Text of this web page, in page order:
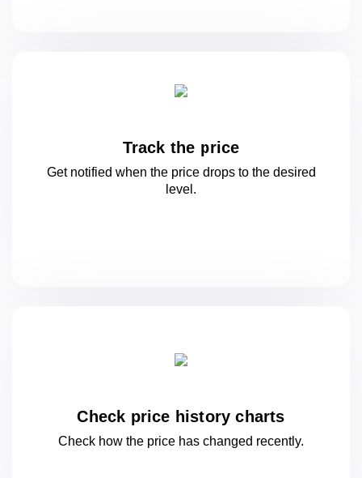
Track the price
Get notified when the price drops to the desired
level.
Check price history charts
Check how the price has changed recently.